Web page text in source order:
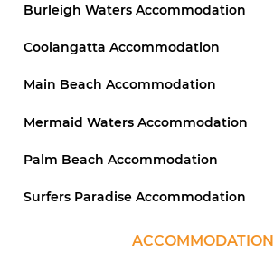
Burleigh Waters Accommodation
Coolangatta Accommodation
Main Beach Accommodation
Mermaid Waters Accommodation
Palm Beach Accommodation
Surfers Paradise Accommodation
ACCOMMODATION